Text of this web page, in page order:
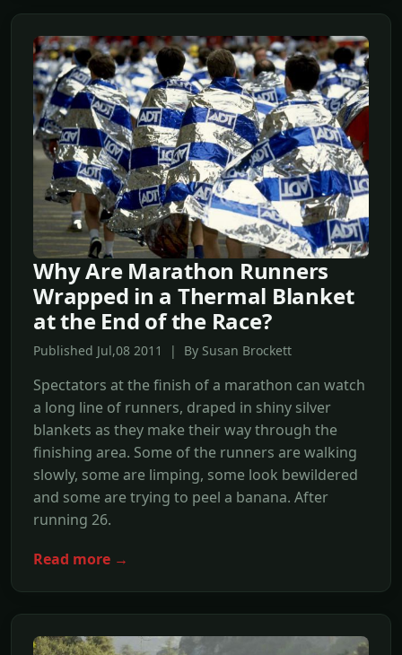
Why Are Marathon Runners
Wrapped in a Thermal Blanket
at the End of the Race?
Published Jul,08 2011 | By Susan Brockett
Spectators at the finish of a marathon can watch
a long line of runners, draped in shiny silver
blankets as they make their way through the
finishing area. Some of the runners are walking
slowly, some are limping, some look bewildered
and some are trying to peel a banana. After
running 26.
Read more →